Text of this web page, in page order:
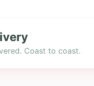
Coast to coast.